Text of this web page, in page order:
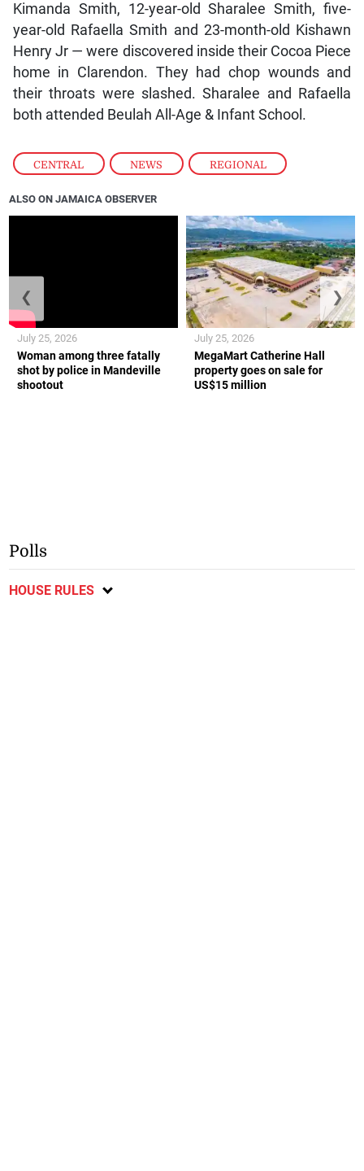
CENTRAL , NEWS , REGIONAL
Kimanda Smith, 12-year-old Sharalee Smith, five-
year-old Rafaella Smith and 23-month-old Kishawn
Henry Jr — were discovered inside their Cocoa Piece
home in Clarendon. They had chop wounds and
their throats were slashed. Sharalee and Rafaella
both attended Beulah All-Age & Infant School.
ALSO ON JAMAICA OBSERVER
Woman among three fatally
shot by police in Mandeville
shootout
July 25, 2026
MegaMart Catherine Hall
property goes on sale for
US$15 million
July 25, 2026
❮ ❯
Polls
HOUSE RULES